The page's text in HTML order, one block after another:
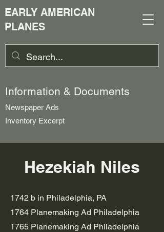
EARLY AMERICAN
PLANES
Information & Documents
Newspaper Ads
Inventory Excerpt
Hezekiah Niles
1742 b in Philadelphia, PA
1764 Planemaking Ad Philadelphia
1765 Planemaking Ad Philadelphia